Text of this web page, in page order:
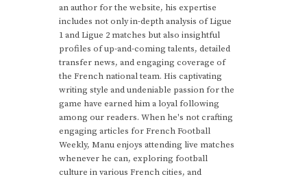
an author for the website, his expertise
includes not only in-depth analysis of Ligue
1 and Ligue 2 matches but also insightful
profiles of up-and-coming talents, detailed
transfer news, and engaging coverage of
the French national team. His captivating
writing style and undeniable passion for the
game have earned him a loyal following
among our readers. When he's not crafting
engaging articles for French Football
Weekly, Manu enjoys attending live matches
whenever he can, exploring football
culture in various French cities, and